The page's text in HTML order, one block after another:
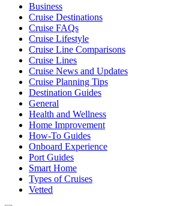
Business
Cruise Destinations
Cruise FAQs
Cruise Lifestyle
Cruise Line Comparisons
Cruise Lines
Cruise News and Updates
Cruise Planning Tips
Destination Guides
General
Health and Wellness
Home Improvement
How-To Guides
Onboard Experience
Port Guides
Smart Home
Types of Cruises
Vetted